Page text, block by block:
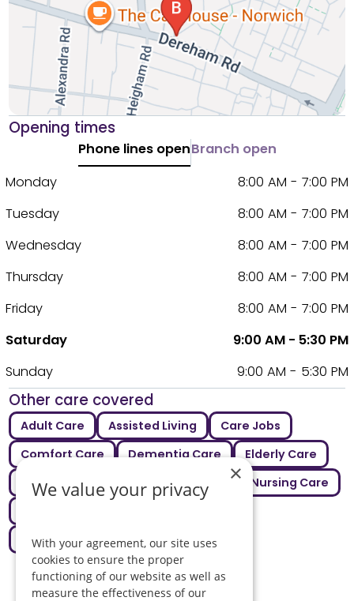
Opening times
Phone lines openBranch open
Monday
8:00 AM - 7:00 PM
Tuesday
8:00 AM - 7:00 PM
Wednesday
8:00 AM - 7:00 PM
Thursday
8:00 AM - 7:00 PM
Friday
8:00 AM - 7:00 PM
Saturday
9:00 AM - 5:30 PM
Sunday
9:00 AM - 5:30 PM
Other care covered
Adult Care Assisted Living
Care Jobs
Comfort Care
Dementia Care
Elderly Care
Intermediate Care
Live In Care
Nursing Care
Supported Living
×
We value your privacy
With your agreement, our site uses
cookies to ensure the proper
functioning of our website as well as
measure the effectiveness of our